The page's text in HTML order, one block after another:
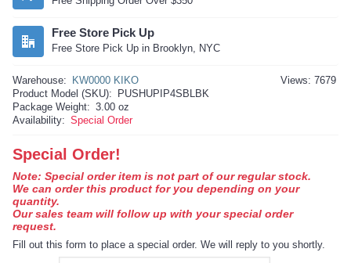
Free Store Pick Up
Free Store Pick Up in Brooklyn, NYC
Views: 7679
Warehouse:
KW0000 KIKO
Product Model (SKU):
PUSHUPIP4SBLBK
Package Weight: 3.00 oz
Availability: Special Order
Special Order!
Note: Special order item is not part of our regular stock.
We can order this product for you depending on your
quantity.
Our sales team will follow up with your special order
request.
Fill out this form to place a special order. We will reply to you shortly.